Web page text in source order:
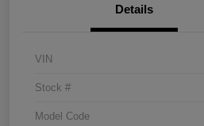
Details
VIN
Stock #
Model Code